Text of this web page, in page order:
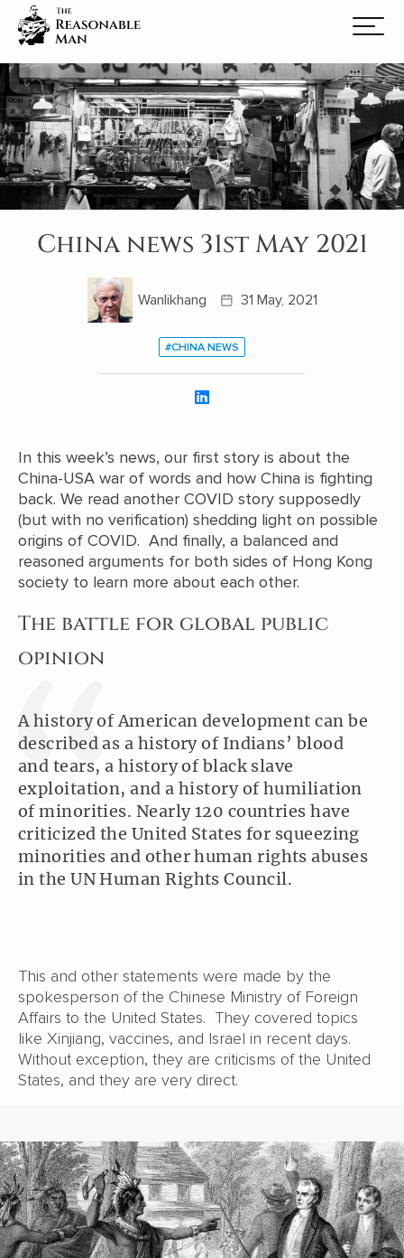
China news 31st May 2021
Wanlikhang 31 May, 2021
#CHINA NEWS
In this week’s news, our first story is about the
China-USA war of words and how China is fighting
back. We read another COVID story supposedly
(but with no verification) shedding light on possible
origins of COVID. And finally, a balanced and
reasoned arguments for both sides of Hong Kong
society to learn more about each other.
The battle for global public
opinion
A history of American development can be
described as a history of Indians’ blood
and tears, a history of black slave
exploitation, and a history of humiliation
of minorities. Nearly 120 countries have
criticized the United States for squeezing
minorities and other human rights abuses
in the UN Human Rights Council.
This and other statements were made by the
spokesperson of the Chinese Ministry of Foreign
Affairs to the United States. They covered topics
like Xinjiang, vaccines, and Israel in recent days.
Without exception, they are criticisms of the United
States, and they are very direct.